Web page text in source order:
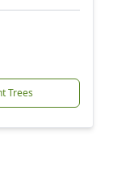
Trees